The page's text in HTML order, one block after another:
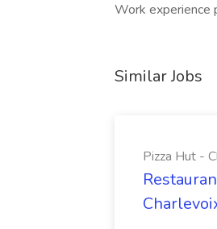
Work experience
Similar Jobs
Pizza Hut -